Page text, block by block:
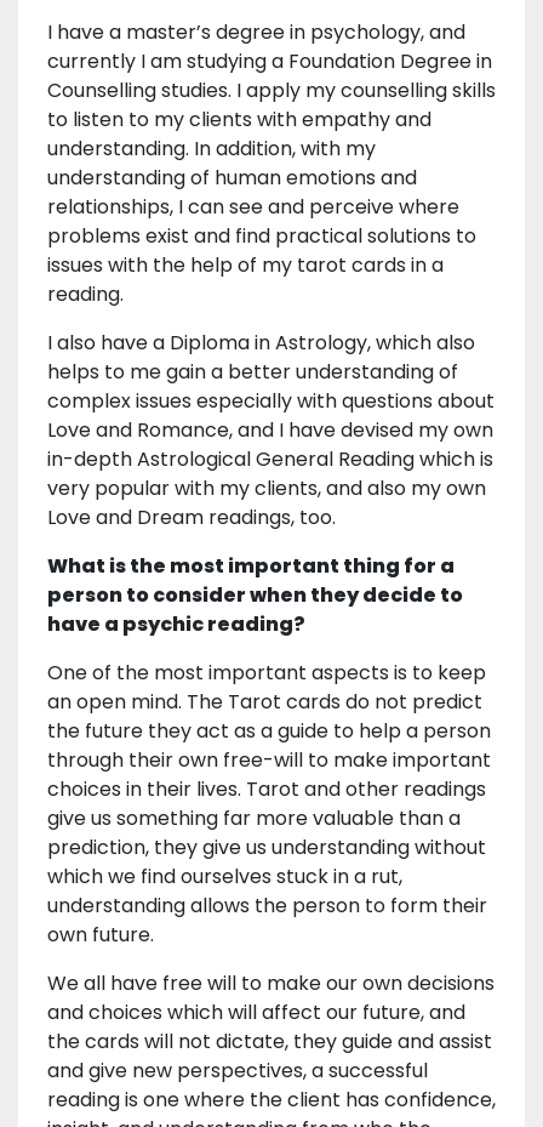
I have a master’s degree in psychology, and
currently I am studying a Foundation Degree in
Counselling studies. I apply my counselling skills
to listen to my clients with empathy and
understanding. In addition, with my
understanding of human emotions and
relationships, I can see and perceive where
problems exist and find practical solutions to
issues with the help of my tarot cards in a
reading.
I also have a Diploma in Astrology, which also
helps to me gain a better understanding of
complex issues especially with questions about
Love and Romance, and I have devised my own
in-depth Astrological General Reading which is
very popular with my clients, and also my own
Love and Dream readings, too.
What is the most important thing for a
person to consider when they decide to
have a psychic reading?
One of the most important aspects is to keep
an open mind. The Tarot cards do not predict
the future they act as a guide to help a person
through their own free-will to make important
choices in their lives. Tarot and other readings
give us something far more valuable than a
prediction, they give us understanding without
which we find ourselves stuck in a rut,
understanding allows the person to form their
own future.
We all have free will to make our own decisions
and choices which will affect our future, and
the cards will not dictate, they guide and assist
and give new perspectives, a successful
reading is one where the client has confidence,